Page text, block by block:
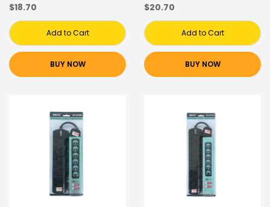
$18.70
Add to Cart
BUY NOW
$20.70
Add to Cart
BUY NOW